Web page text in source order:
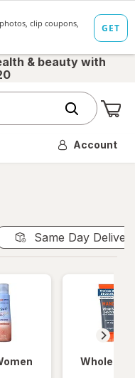
& beauty with
Account
Same Day
Whole